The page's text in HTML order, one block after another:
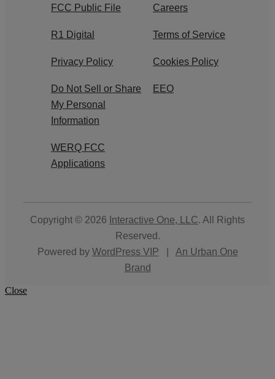
FCC Public File Careers
R1 Digital Terms of Service
Privacy Policy Cookies Policy
Do Not Sell or Share
My Personal
Information
EEO
WERQ FCC
Applications
Copyright © 2026 Interactive One, LLC. All Rights
Reserved.
Powered by WordPress VIP
An Urban One
Brand
Close